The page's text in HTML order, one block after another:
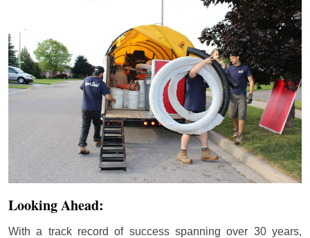
Looking Ahead:
With a track record of success spanning over 30 years,